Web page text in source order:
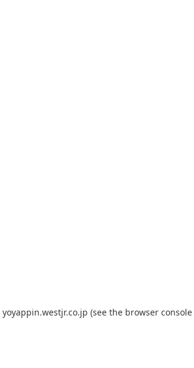
yoyappin.westjr.co.jp (see the browser console